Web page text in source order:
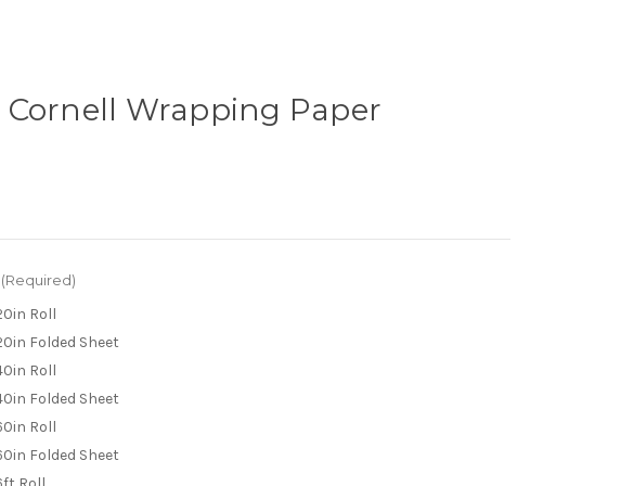
Cornell Wrapping Paper
(Required)
Roll
Folded Sheet
Roll
Folded Sheet
Roll
Folded Sheet